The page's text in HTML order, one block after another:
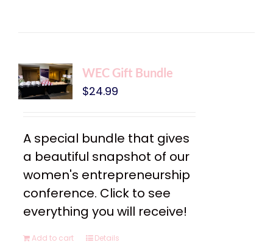
WEC Gift Bundle
$24.99
A special bundle that gives
a beautiful snapshot of our
women's entrepreneurship
conference. Click to see
everything you will receive!
Add to cart Details